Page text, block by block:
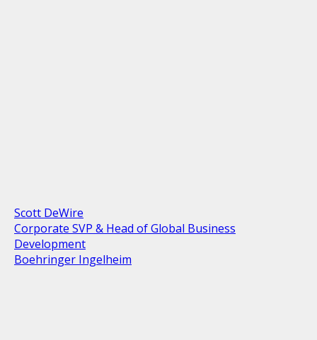
Scott DeWire
Corporate SVP & Head of Global Business
Development
Boehringer Ingelheim